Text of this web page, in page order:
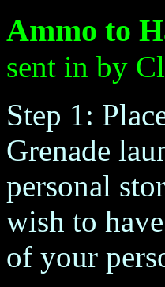
Ammo to
sent in by
Step 1:
Grenade
personal
wish to
of your